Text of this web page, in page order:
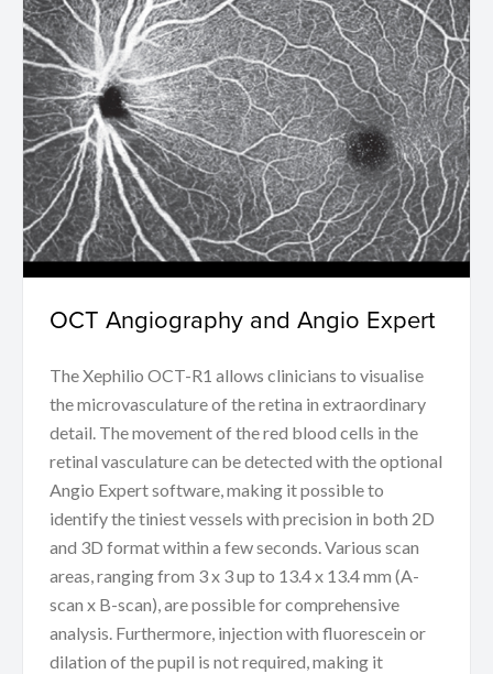
OCT Angiography and Angio Expert
The Xephilio OCT-R1 allows clinicians to visualise
the microvasculature of the retina in extraordinary
detail. The movement of the red blood cells in the
retinal vasculature can be detected with the optional
Angio Expert software, making it possible to
identify the tiniest vessels with precision in both 2D
and 3D format within a few seconds. Various scan
areas, ranging from 3 x 3 up to 13.4 x 13.4 mm (A-
scan x B-scan), are possible for comprehensive
analysis. Furthermore, injection with fluorescein or
dilation of the pupil is not required, making it